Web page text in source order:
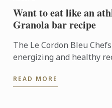
Want to eat like an
Granola bar recipe
The Le Cordon Bleu
energizing and healthy
READ MORE